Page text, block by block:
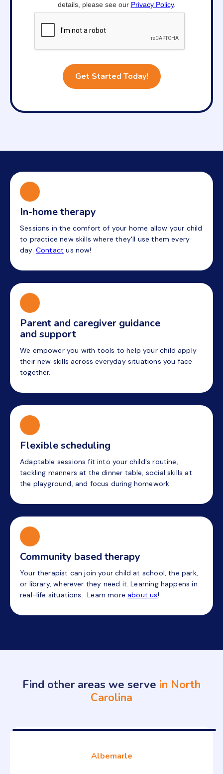
details, please see our Privacy Policy.
In-home therapy
Sessions in the comfort of your home allow your child
to practice new skills where they'll use them every
day. Contact us now!
Parent and caregiver guidance
and support
We empower you with tools to help your child apply
their new skills across everyday situations you face
together.
Flexible scheduling
Adaptable sessions fit into your child's routine,
tackling manners at the dinner table, social skills at
the playground, and focus during homework.
Community based therapy
Your therapist can join your child at school, the park,
or library, wherever they need it. Learning happens in
real-life situations. Learn moreabout us!
Find other areas we serve in North
Carolina
Albemarle